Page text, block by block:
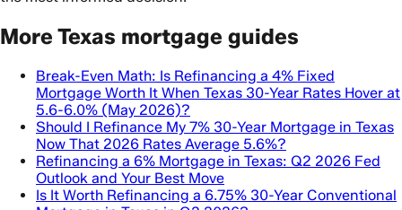
More Texas mortgage guides
Break-Even Math: Is Refinancing a 4% Fixed
Mortgage Worth It When Texas 30-Year Rates Hover at
5.6-6.0% (May 2026)?
Should I Refinance My 7% 30-Year Mortgage in Texas
Now That 2026 Rates Average 5.6%?
Refinancing a 6% Mortgage in Texas: Q2 2026 Fed
Outlook and Your Best Move
Is It Worth Refinancing a 6.75% 30-Year Conventional